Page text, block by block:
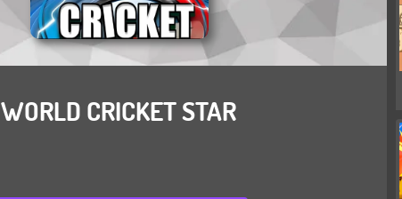
WORLD CRICKET STAR